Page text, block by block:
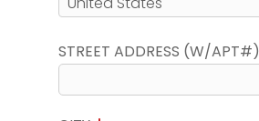
STREET ADDRESS (W/APT#)